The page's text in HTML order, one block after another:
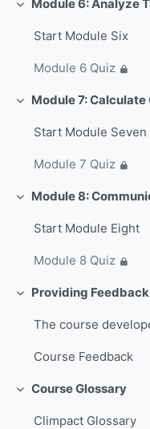
Свернуть
Start Module Six
Module 6 Quiz
Свернуть
Start Module Seven
Module 7 Quiz
Свернуть
Start Module Eight
Module 8 Quiz
Свернуть
Providing Feedback
Course Feedback
Свернуть
Course Glossary
Climpact Glossary